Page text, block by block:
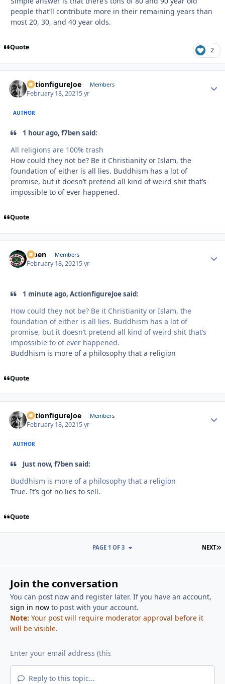
people that’ll contribute more in their remaining years than
most 20, 30, and 40 year olds.
Quote 2
ActionfigureJoe Members
February 18, 20215 yr
AUTHOR
1 hour ago, f7ben said:
All religions are 100% trash
How could they not be? Be it Christianity or Islam, the
foundation of either is all lies. Buddhism has a lot of
promise, but it doesn’t pretend all kind of weird shit that’s
impossible to of ever happened.
Quote
f7ben Members
February 18, 20215 yr
1 minute ago, ActionfigureJoe said:
How could they not be? Be it Christianity or Islam, the
foundation of either is all lies. Buddhism has a lot of
promise, but it doesn’t pretend all kind of weird shit that’s
impossible to of ever happened.
Buddhism is more of a philosophy that a religion
Quote
ActionfigureJoe Members
February 18, 20215 yr
AUTHOR
Just now, f7ben said:
Buddhism is more of a philosophy that a religion
True. It’s got no lies to sell.
Quote
NEXT
PAGE 1 OF 3
Join the conversation
You can post now and register later. If you have an account,
sign in nowto post with your account.
Note: Your post will require moderator approval before it
will be visible.
Reply to this topic...